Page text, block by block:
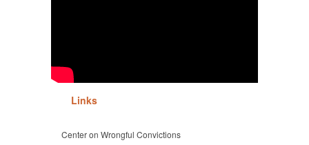
Links
Center on Wrongful Convictions